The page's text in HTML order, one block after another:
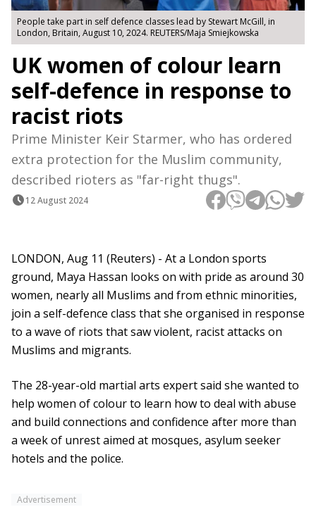
People take part in self defence classes lead by Stewart McGill, in
London, Britain, August 10, 2024. REUTERS/Maja Smiejkowska
UK women of colour learn
self-defence in response to
racist riots
Prime Minister Keir Starmer, who has ordered
extra protection for the Muslim community,
described rioters as "far-right thugs".
12 August 2024
LONDON, Aug 11 (Reuters) - At a London sports
ground, Maya Hassan looks on with pride as around 30
women, nearly all Muslims and from ethnic minorities,
join a self-defence class that she organised in response
to a wave of riots that saw violent, racist attacks on
Muslims and migrants.
The 28-year-old martial arts expert said she wanted to
help women of colour to learn how to deal with abuse
and build connections and confidence after more than
a week of unrest aimed at mosques, asylum seeker
hotels and the police.
Advertisement